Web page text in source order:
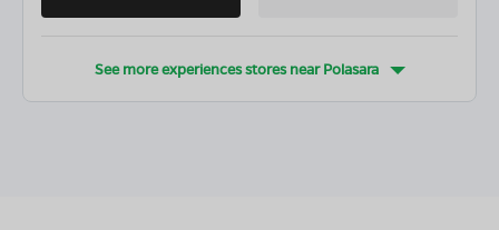
See more experiences stores nearPolasara